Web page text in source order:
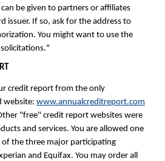
be given to partners or affiliates
issuer. If so, ask for the address to
You might want to use the
credit report from the only
website: www.annualcreditreport.com
"free" credit report websites were
and services. You are allowed one
the three major participating
and Equifax. You may order all